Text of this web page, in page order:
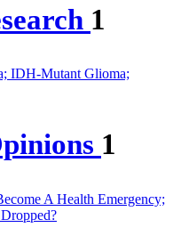
1
IDH-Mutant Glioma;
1
A Health Emergency;